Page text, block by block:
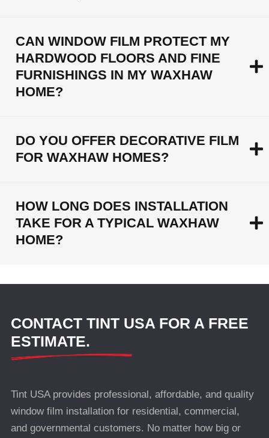
CAN WINDOW FILM PROTECT MY
HARDWOOD FLOORS AND FINE
FURNISHINGS IN MY WAXHAW
HOME?
DO YOU OFFER DECORATIVE FILM
FOR WAXHAW HOMES?
HOW LONG DOES INSTALLATION
TAKE FOR A TYPICAL WAXHAW
HOME?
CONTACT TINT USA FOR A FREE
ESTIMATE.
Tint USA provides professional, affordable, and quality
window film installation for residential, commercial,
and governmental customers. No matter how big or